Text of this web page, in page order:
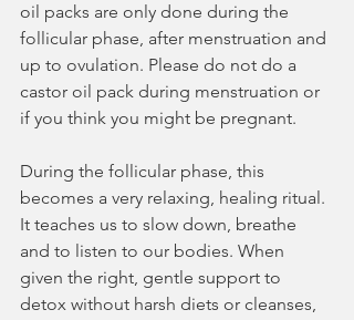
oil packs are only done during the
follicular phase, after menstruation and
up to ovulation. Please do not do a
castor oil pack during menstruation or
if you think you might be pregnant.
During the follicular phase, this
becomes a very relaxing, healing ritual.
It teaches us to slow down, breathe
and to listen to our bodies. When
given the right, gentle support to
detox without harsh diets or cleanses,